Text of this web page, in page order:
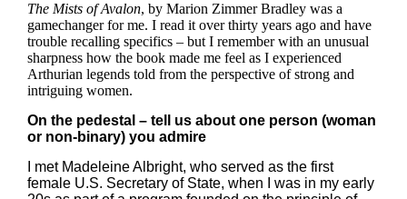
The Mists of Avalon, by Marion Zimmer Bradley was a
gamechanger for me. I read it over thirty years ago and have
trouble recalling specifics – but I remember with an unusual
sharpness how the book made me feel as I experienced
Arthurian legends told from the perspective of strong and
intriguing women.
On the pedestal – tell us about one person (woman
or non-binary) you admire
I met Madeleine Albright, who served as the first
female U.S. Secretary of State, when I was in my early